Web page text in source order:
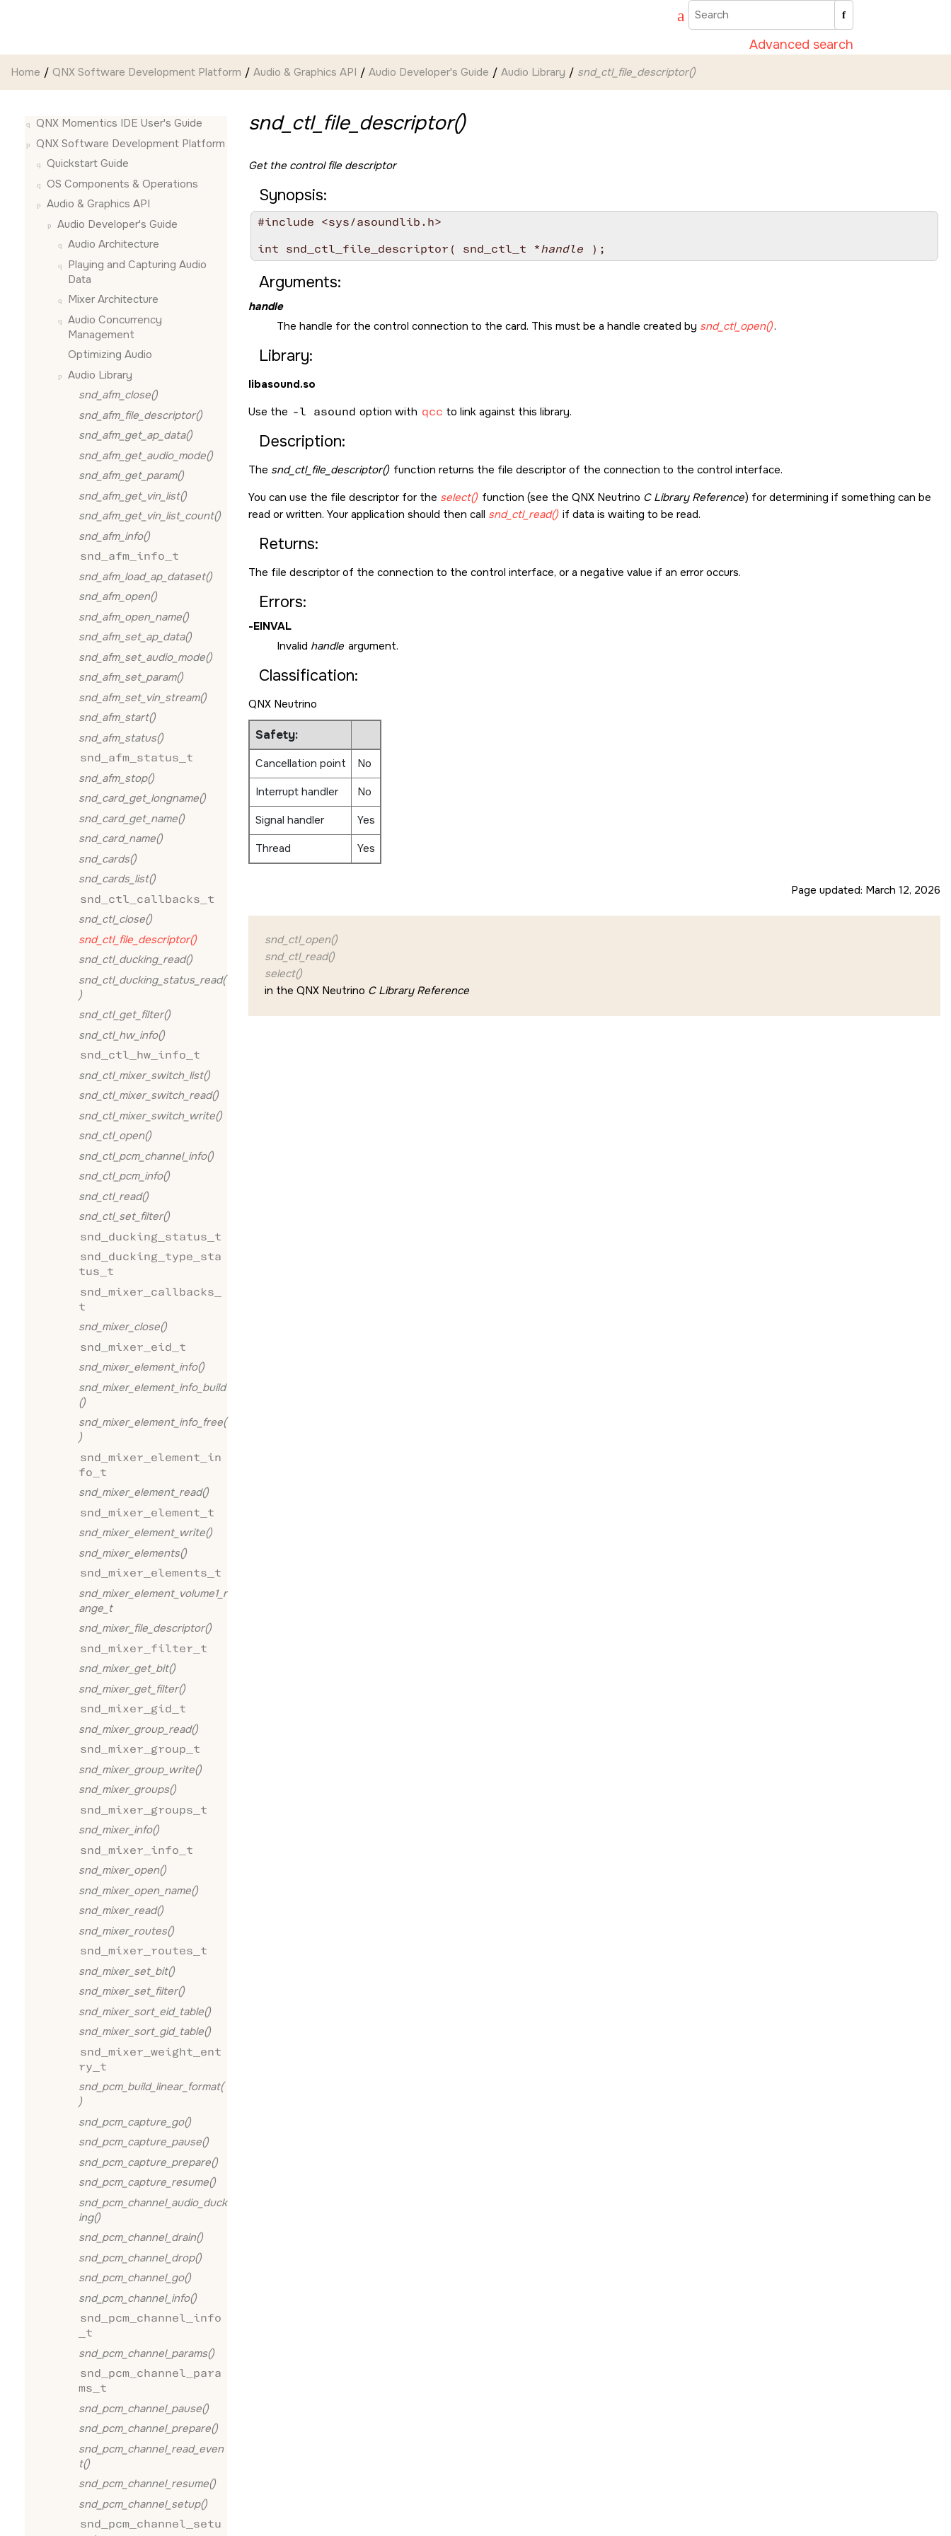
Advanced search
Home QNX Software Development Platform Audio & Graphics API Audio Developer's Guide Audio Library snd_ctl_file_descriptor()
QNX Momentics IDE User's Guide
QNX Software Development Platform
Quickstart Guide
OS Components & Operations
Audio & Graphics API
Audio Developer's Guide
Audio Architecture
Playing and Capturing Audio
Data
Mixer Architecture
Audio Concurrency
Management
Optimizing Audio
Audio Library
snd_afm_close()
snd_afm_file_descriptor()
snd_afm_get_ap_data()
snd_afm_get_audio_mode()
snd_afm_get_param()
snd_afm_get_vin_list()
snd_afm_get_vin_list_count()
snd_afm_info()
snd_afm_info_t
snd_afm_load_ap_dataset()
snd_afm_open()
snd_afm_open_name()
snd_afm_set_ap_data()
snd_afm_set_audio_mode()
snd_afm_set_param()
snd_afm_set_vin_stream()
snd_afm_start()
snd_afm_status()
snd_afm_status_t
snd_afm_stop()
snd_card_get_longname()
snd_card_get_name()
snd_card_name()
snd_cards()
snd_cards_list()
snd_ctl_callbacks_t
snd_ctl_close()
snd_ctl_file_descriptor()
snd_ctl_ducking_read()
snd_ctl_ducking_status_read(
)
snd_ctl_get_filter()
snd_ctl_hw_info()
snd_ctl_hw_info_t
snd_ctl_mixer_switch_list()
snd_ctl_mixer_switch_read()
snd_ctl_mixer_switch_write()
snd_ctl_open()
snd_ctl_pcm_channel_info()
snd_ctl_pcm_info()
snd_ctl_read()
snd_ctl_set_filter()
snd_ducking_status_t
snd_ducking_type_sta
tus_t
snd_mixer_callbacks_
t
snd_mixer_close()
snd_mixer_eid_t
snd_mixer_element_info()
snd_mixer_element_info_build
()
snd_mixer_element_info_free(
)
snd_mixer_element_in
fo_t
snd_mixer_element_read()
snd_mixer_element_t
snd_mixer_element_write()
snd_mixer_elements()
snd_mixer_elements_t
snd_mixer_element_volume1_r
ange_t
snd_mixer_file_descriptor()
snd_mixer_filter_t
snd_mixer_get_bit()
snd_mixer_get_filter()
snd_mixer_gid_t
snd_mixer_group_read()
snd_mixer_group_t
snd_mixer_group_write()
snd_mixer_groups()
snd_mixer_groups_t
snd_mixer_info()
snd_mixer_info_t
snd_mixer_open()
snd_mixer_open_name()
snd_mixer_read()
snd_mixer_routes()
snd_mixer_routes_t
snd_mixer_set_bit()
snd_mixer_set_filter()
snd_mixer_sort_eid_table()
snd_mixer_sort_gid_table()
snd_mixer_weight_ent
ry_t
snd_pcm_build_linear_format(
)
snd_pcm_capture_go()
snd_pcm_capture_pause()
snd_pcm_capture_prepare()
snd_pcm_capture_resume()
snd_pcm_channel_audio_duck
ing()
snd_pcm_channel_drain()
snd_pcm_channel_drop()
snd_pcm_channel_go()
snd_pcm_channel_info()
snd_pcm_channel_info
_t
snd_pcm_channel_params()
snd_pcm_channel_para
ms_t
snd_pcm_channel_pause()
snd_pcm_channel_prepare()
snd_pcm_channel_read_even
t()
snd_pcm_channel_resume()
snd_pcm_channel_setup()
snd_pcm_channel_setu
snd_ctl_file_descriptor()
Get the control file descriptor
Synopsis:
#include <sys/asoundlib.h>
int snd_ctl_file_descriptor( snd_ctl_t *handle
Arguments:
handle
The handle for the control connection to the card. This must be a handle created by snd_ctl_open().
Library:
libasound.so
Use the -l asound option with qcc to link against this library.
Description:
The snd_ctl_file_descriptor() function returns the file descriptor of the connection to the control interface.
You can use the file descriptor for the select() function (see the QNX Neutrino C Library Reference) for determining if something can be
read or written. Your application should then call snd_ctl_read() if data is waiting to be read.
Returns:
The file descriptor of the connection to the control interface, or a negative value if an error occurs.
Errors:
-EINVAL
Invalid handle argument.
Classification:
QNX Neutrino
Safety:
Cancellation point
No
Interrupt handler
No
Signal handler
Yes
Thread
Yes
Page updated: March 12, 2026
snd_ctl_open()
snd_ctl_read()
select()
in the QNX Neutrino C Library Reference